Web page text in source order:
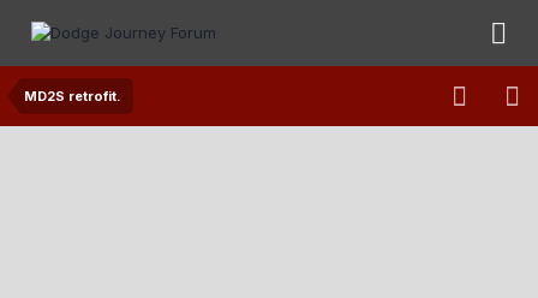
MD2S retrofit.